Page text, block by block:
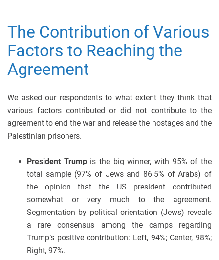
The Contribution of Various
Factors to Reaching the
Agreement
We asked our respondents to what extent they think that
various factors contributed or did not contribute to the
agreement to end the war and release the hostages and the
Palestinian prisoners.
President Trumpis the big winner, with 95% of the
total sample (97% of Jews and 86.5% of Arabs) of
the opinion that the US president contributed
somewhat or very much to the agreement.
Segmentation by political orientation (Jews) reveals
a rare consensus among the camps regarding
Trump’s positive contribution: Left, 94%; Center, 98%;
Right, 97%.